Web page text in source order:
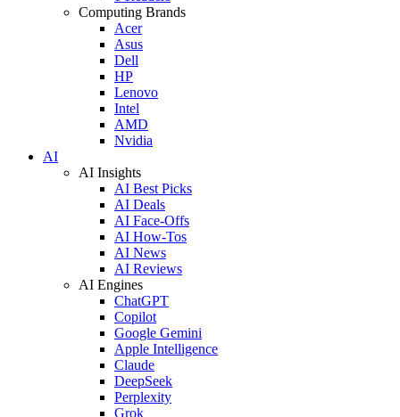
Computing Brands
Acer
Asus
Dell
HP
Lenovo
Intel
AMD
Nvidia
AI
AI Insights
AI Best Picks
AI Deals
AI Face-Offs
AI How-Tos
AI News
AI Reviews
AI Engines
ChatGPT
Copilot
Google Gemini
Apple Intelligence
Claude
DeepSeek
Perplexity
Grok